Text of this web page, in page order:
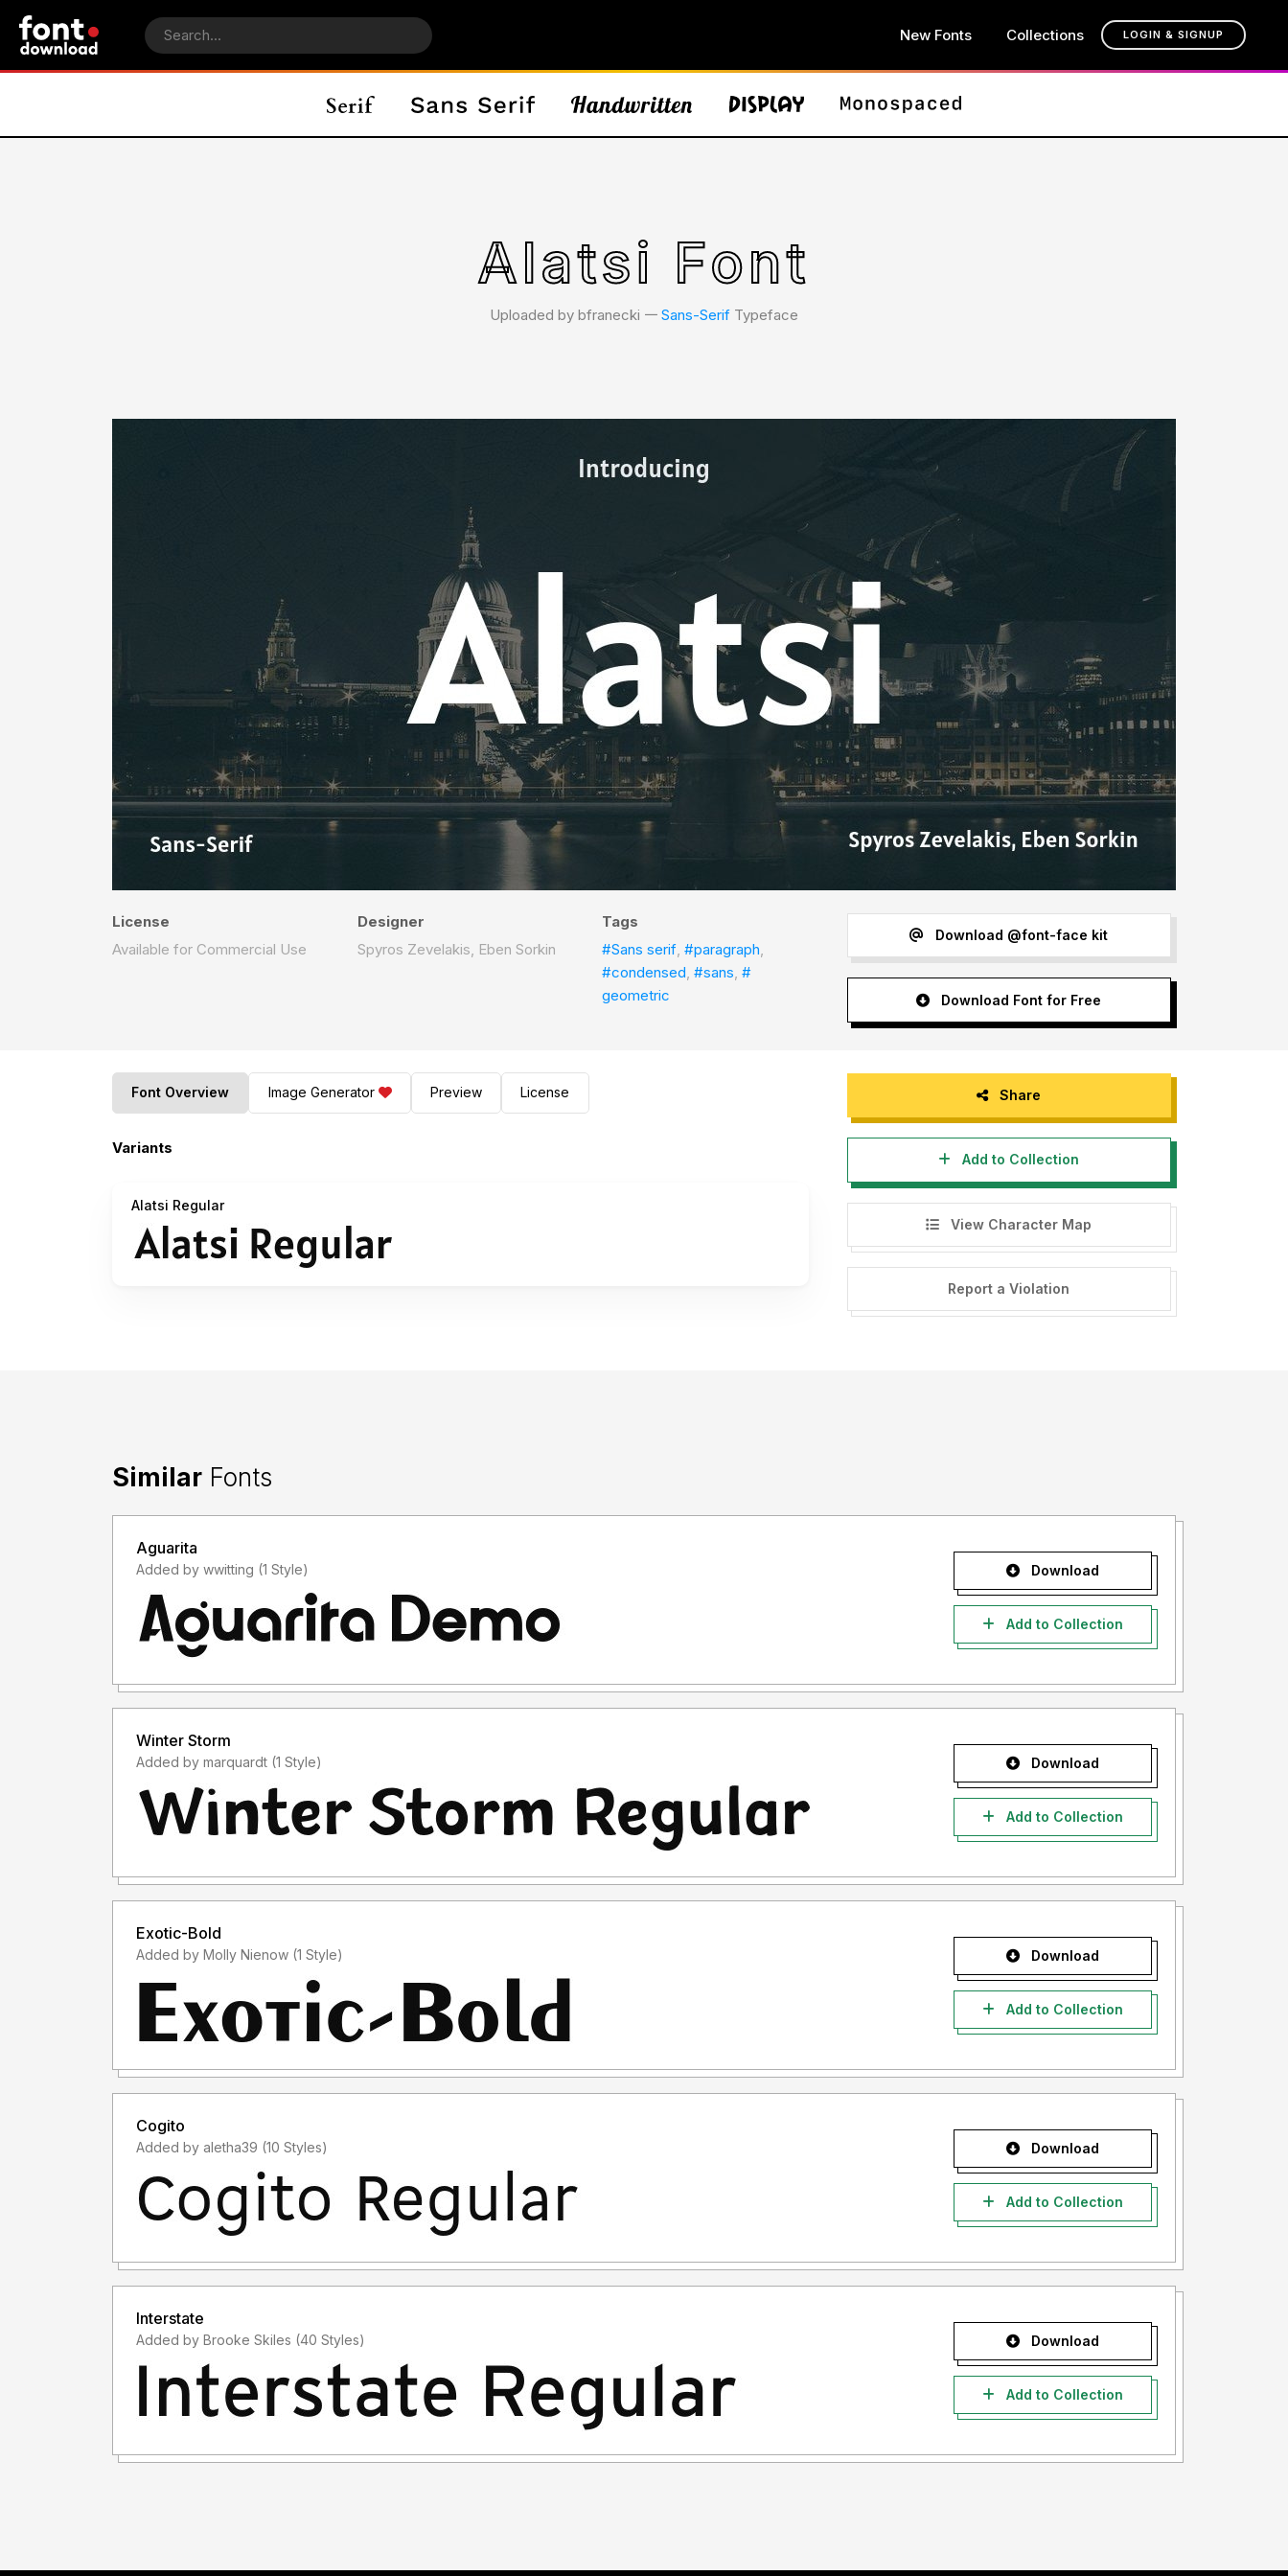
New Fonts Collections LOGIN & SIGNUP
Alatsi Font
Uploaded by bfranecki 𑁋 Sans-Serif Typeface
License
Available for Commercial Use
Designer
Spyros Zevelakis, Eben Sorkin
Tags
#Sans serif,#paragraph,
#condensed,#sans,#
geometric
Download @font-face kit
Download Font for Free
Font Overview Image Generator Preview License
Variants
Alatsi Regular
Share
Add to Collection
View Character Map
Report a Violation
Similar Fonts
Aguarita
Added by wwitting (1 Style) Download
Add to Collection
Winter Storm
Added by marquardt (1 Style) Download
Add to Collection
Exotic-Bold
Added by Molly Nienow (1 Style) Download
Add to Collection
Cogito
Added by aletha39 (10 Styles) Download
Add to Collection
Interstate
Added by Brooke Skiles (40 Styles) Download
Add to Collection